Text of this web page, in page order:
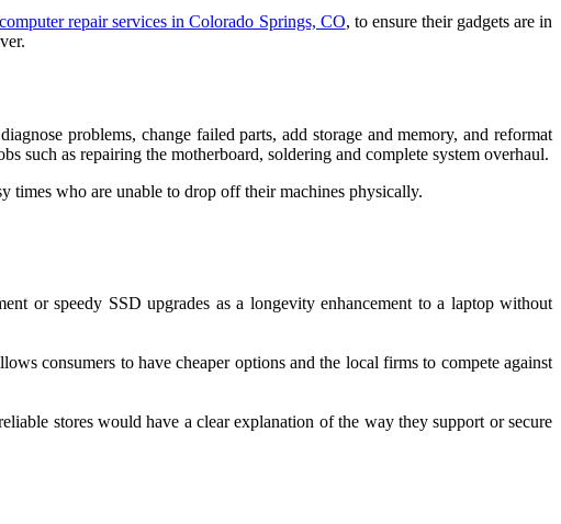
repair services in Colorado Springs, CO, to ensure their gadgets are in
problems, change failed parts, add storage and memory, and reformat
such as repairing the motherboard, soldering and complete system overhaul.
times who are unable to drop off their machines physically.
or speedy SSD upgrades as a longevity enhancement to a laptop without
consumers to have cheaper options and the local firms to compete against
stores would have a clear explanation of the way they support or secure